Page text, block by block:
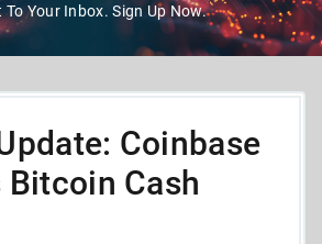
Your Inbox. Sign Up Now.
Coinbase
Bitcoin Cash